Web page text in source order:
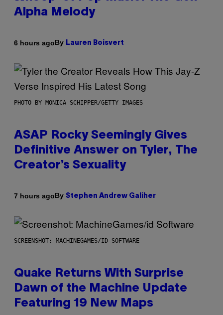
Alpha Melody
6 hours agoBy Lauren Boisvert
PHOTO BY MONICA SCHIPPER/GETTY IMAGES
ASAP Rocky Seemingly Gives
Definitive Answer on Tyler, The
Creator’s Sexuality
7 hours agoBy Stephen Andrew Galiher
SCREENSHOT: MACHINEGAMES/ID SOFTWARE
Quake Returns With Surprise
Dawn of the Machine Update
Featuring 19 New Maps